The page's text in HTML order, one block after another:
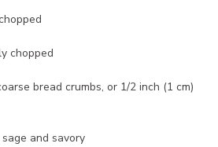
chopped
bread crumbs, or 1/2 inch (1 cm)
and savory